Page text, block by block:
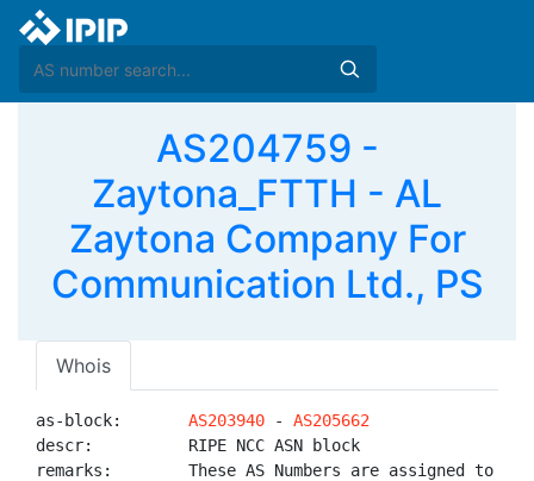
AS204759 -
Zaytona_FTTH - AL
Zaytona Company For
Communication Ltd., PS
Whois
as-block: AS203940 - AS205662
descr:          RIPE NCC ASN block
remarks:        These AS Numbers are assigned to